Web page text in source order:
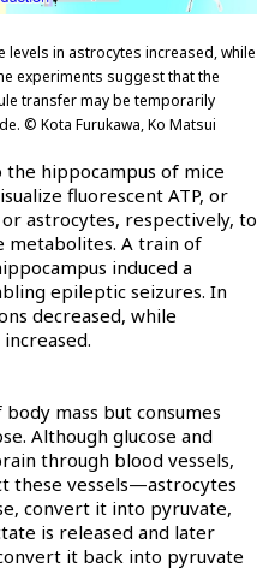
levels in astrocytes increased, while
experiments suggest that the
transfer may be temporarily
© Kota Furukawa, Ko Matsui
hippocampus of mice
fluorescent ATP, or
astrocytes, respectively, to
metabolites. A train of
induced a
epileptic seizures. In
decreased, while
mass but consumes
Although glucose and
through blood vessels,
these vessels—astrocytes
convert it into pyruvate,
is released and later
it back into pyruvate